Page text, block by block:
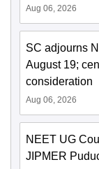
Aug 06, 2026
SC adjourns
August 19;
consideration
Aug 06, 2026
NEET UG
JIPMER